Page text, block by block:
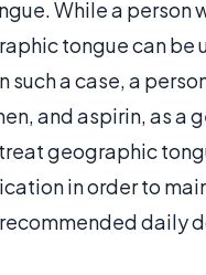
While a person
tongue can
such a case, a
and aspirin, as a
geographic
in order to
daily